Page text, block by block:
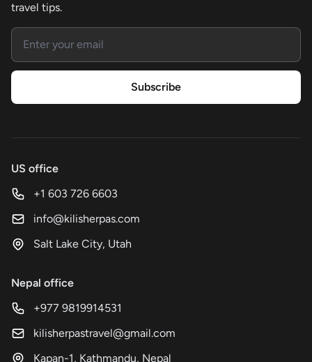
travel tips.
Email address
Subscribe
US office
+1 603 726 6603
info@kilisherpas.com
Salt Lake City, Utah
Nepal office
+977 9819914531
kilisherpastravel@gmail.com
Kapan-1, Kathmandu, Nepal